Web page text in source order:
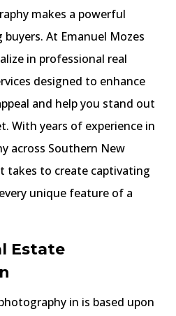
makes a powerful
At Emanuel Mozes
in professional real
designed to enhance
and help you stand out
With years of experience in
across Southern New
takes to create captivating
unique feature of a
Estate
in is based upon